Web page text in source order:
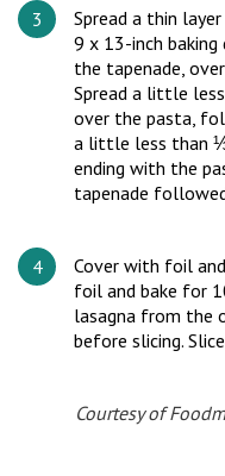
Spread a thin
9 x 13-inch baking
the tapenade,
Spread a little
over the pasta,
a little less than ⅓
ending with the
tapenade
Cover with foil
foil and bake for
lasagna from the
before slicing.
Courtesy of